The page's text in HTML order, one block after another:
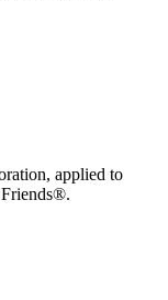
applied to